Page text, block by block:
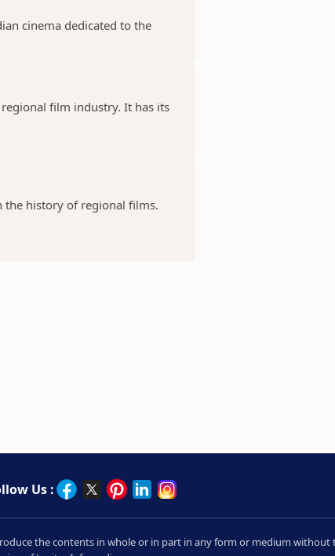
cinema dedicated to the
film industry. It has its
the history of regional films.
Us :
the contents in whole or in part in any form or medium without